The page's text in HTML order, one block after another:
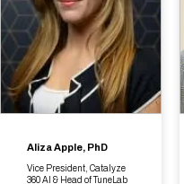
Aliza Apple, PhD
Vice President, Catalyze
360 AI & Head of TuneLab